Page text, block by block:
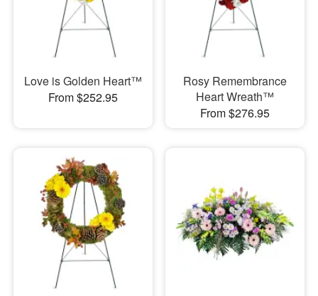
Love is Golden Heart™
From $252.95
Rosy Remembrance
Heart Wreath™
From $276.95